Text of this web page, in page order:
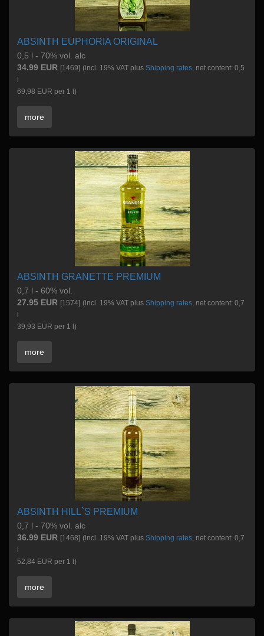
ABSINTH EUPHORIA ORIGINAL
0,5 l - 70% vol. alc
34.99 EUR [1469] (incl. 19% VAT plus Shipping rates, net content: 0,5
69,98 EUR per 1 l)
more
ABSINTH GRANETTE PREMIUM
0,7 l - 60% vol.
27.95 EUR [1574] (incl. 19% VAT plus Shipping rates, net content: 0,7
39,93 EUR per 1 l)
more
ABSINTH HILL`S PREMIUM
0,7 l - 70% vol. alc
36.99 EUR [1468] (incl. 19% VAT plus Shipping rates, net content: 0,7
52,84 EUR per 1 l)
more